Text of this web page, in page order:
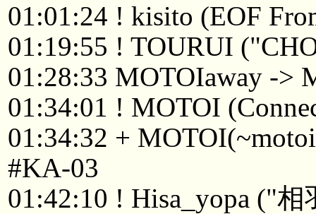
01:01:24 ! kisito (EOF
01:19:55 ! TOURUI
01:28:33 MOTOIaway ->
01:34:01 ! MOTOI
01:34:32 +
#KA-03
01:42:10 ! Hisa_yopa